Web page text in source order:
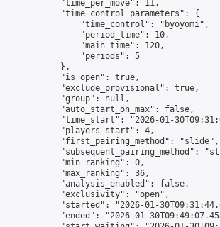
            "time_per_move": 11,
            "time_control_parameters": {
                "time_control": "byoyomi",
                "period_time": 10,
                "main_time": 120,
                "periods": 5
            },
            "is_open": true,
            "exclude_provisional": true,
            "group": null,
            "auto_start_on_max": false,
"time_start": "2026-01-
            "players_start": 4,
            "first_pairing_method": "slide",
"subsequent_pairing_method":
            "min_ranking": 0,
            "max_ranking": 36,
            "analysis_enabled": false,
            "exclusivity": "open",
"started": "2026-01-
"ended": "2026-01-